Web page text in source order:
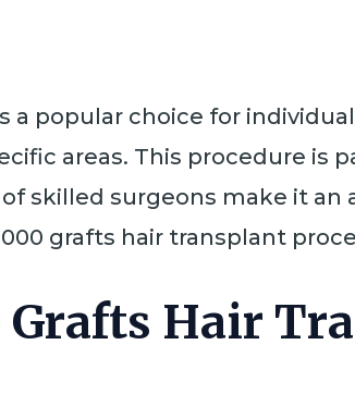
a popular choice for
areas. This procedure is
skilled surgeons make it
grafts hair transplant
Grafts Hair